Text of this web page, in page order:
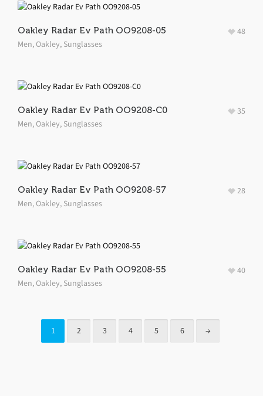
Oakley Radar Ev Path OO9208-05
Men,Oakley, Sunglasses
48
Oakley Radar Ev Path OO9208-C0
Men,Oakley, Sunglasses
35
Oakley Radar Ev Path OO9208-57
Men,Oakley, Sunglasses
28
Oakley Radar Ev Path OO9208-55
Men,Oakley, Sunglasses
40
1 2 3 4 5 6 →